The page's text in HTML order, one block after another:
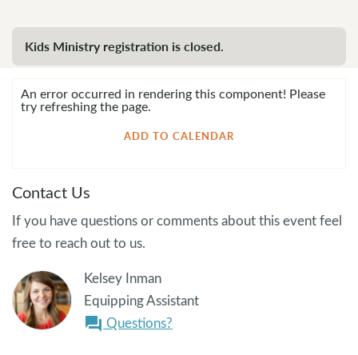
Kids Ministry registration is closed.
An error occurred in rendering this component! Please
try refreshing the page.
ADD TO CALENDAR
Contact Us
If you have questions or comments about this event feel
free to reach out to us.
Kelsey Inman
Equipping Assistant
question_answer Questions?